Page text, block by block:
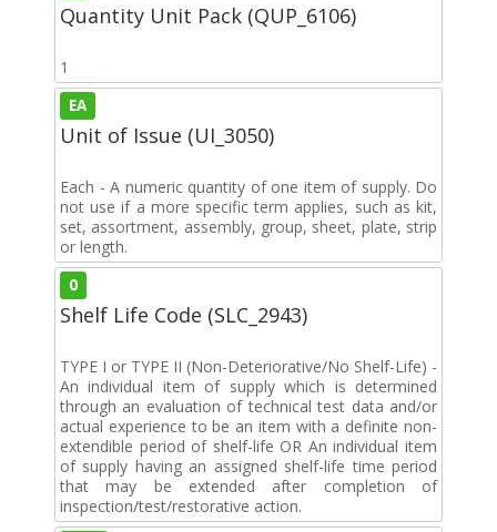
Quantity Unit Pack (QUP_6106)
1
EA
Unit of Issue (UI_3050)
Each - A numeric quantity of one item of supply. Do
not use if a more specific term applies, such as kit,
set, assortment, assembly, group, sheet, plate, strip
or length.
0
Shelf Life Code (SLC_2943)
TYPE I or TYPE II (Non-Deteriorative/No Shelf-Life) -
An individual item of supply which is determined
through an evaluation of technical test data and/or
actual experience to be an item with a definite non-
extendible period of shelf-life OR An individual item
of supply having an assigned shelf-life time period
that may be extended after completion of
inspection/test/restorative action.